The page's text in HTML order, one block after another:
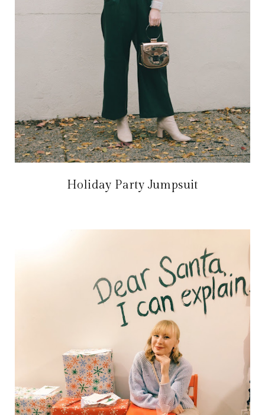
Holiday Party Jumpsuit